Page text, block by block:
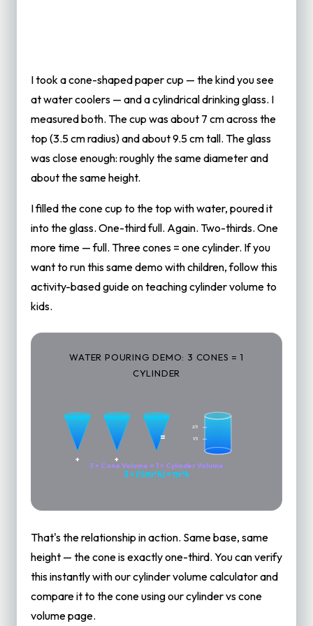
I took a cone-shaped paper cup — the kind you see
at water coolers — and a cylindrical drinking glass. I
measured both. The cup was about 7 cm across the
top (3.5 cm radius) and about 9.5 cm tall. The glass
was close enough: roughly the same diameter and
about the same height.
I filled the cone cup to the top with water, poured it
into the glass. One-third full. Again. Two-thirds. One
more time — full. Three cones = one cylinder. If you
want to run this same demo with children, follow this
activity-based guide onteaching cylinder volume to
kids.
WATER POURING DEMO: 3 CONES = 1
CYLINDER
+ +
=
2/3
1/3
3 × Cone Volume = 1 × Cylinder Volume
3 × (⅓πr²h) = πr²h
That's the relationship in action. Same base, same
height — the cone is exactly one-third. You can verify
this instantly with ourcylinder volume calculatorand
compare it to the cone using ourcylinder vs cone
volumepage.